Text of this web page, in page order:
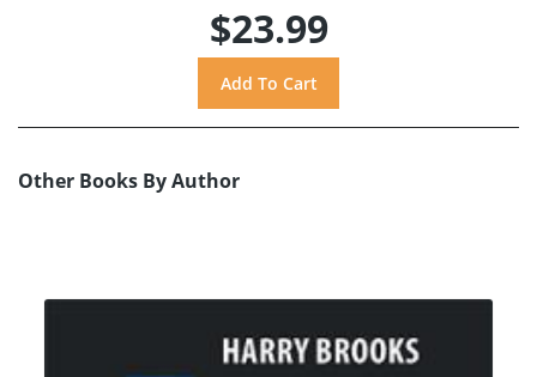
$23.99
Other Books By Author